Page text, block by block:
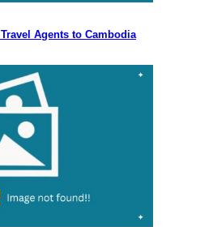
Agents to Cambodia